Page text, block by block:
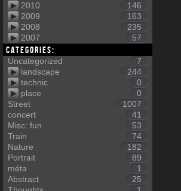
2010
146
2009
163
2008
235
2007
57
Categories:
Uncategorized
7
landscape
244
technic
0
place
0
Street
1007
concert
41
Misc: fun
53
Train
74
Nature
182
Portrait
89
méta
1
Abstract
25